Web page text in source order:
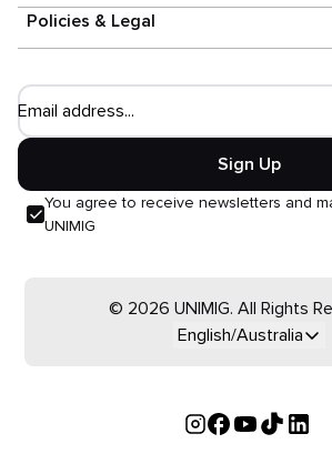
Policies & Legal
Email address...
Sign Up
You agree to receive newsletters and
UNIMIG
© 2026 UNIMIG. All Rights
English/Australia